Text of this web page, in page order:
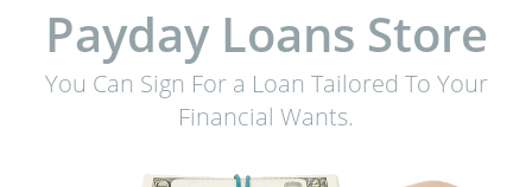
Payday Loans Store
You Can Sign For a Loan Tailored To Your
Financial Wants.